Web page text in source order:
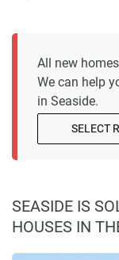
All new
We can help
in Seaside.
SELECT
SEASIDE IS
HOUSES IN